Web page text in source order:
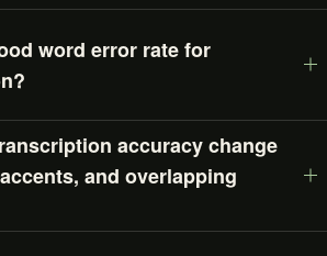
word error rate for
accuracy change
and overlapping